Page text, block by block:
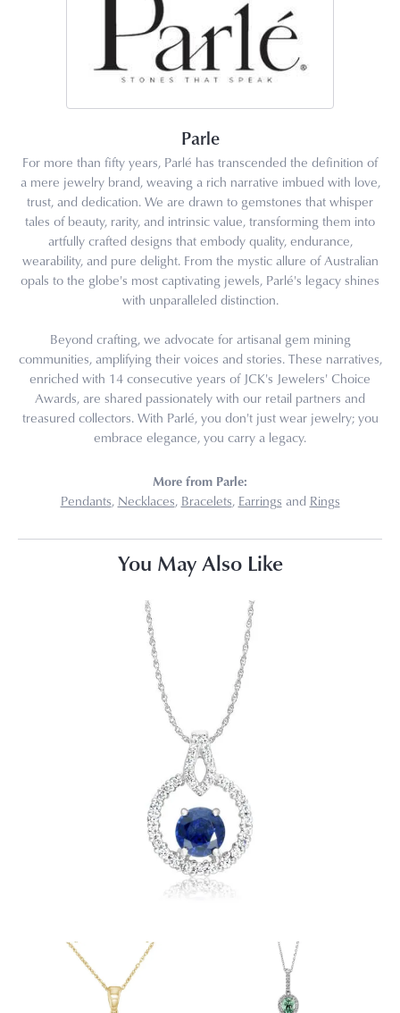
Parle
For more than fifty years, Parlé has transcended the definition of
a mere jewelry brand, weaving a rich narrative imbued with love,
trust, and dedication. We are drawn to gemstones that whisper
tales of beauty, rarity, and intrinsic value, transforming them into
artfully crafted designs that embody quality, endurance,
wearability, and pure delight. From the mystic allure of Australian
opals to the globe's most captivating jewels, Parlé's legacy shines
with unparalleled distinction.
Beyond crafting, we advocate for artisanal gem mining
communities, amplifying their voices and stories. These narratives,
enriched with 14 consecutive years of JCK's Jewelers' Choice
Awards, are shared passionately with our retail partners and
treasured collectors. With Parlé, you don't just wear jewelry; you
embrace elegance, you carry a legacy.
More from Parle:
Pendants, Necklaces, Bracelets, Earrings and Rings
You May Also Like